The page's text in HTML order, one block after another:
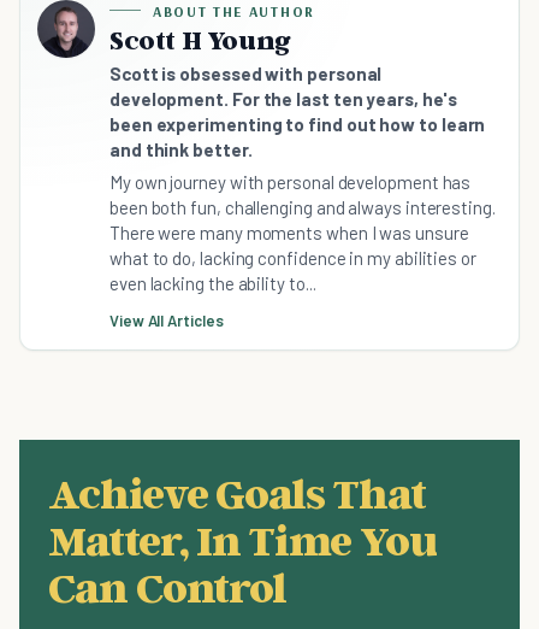
ABOUT THE AUTHOR
Scott H Young
Scott is obsessed with personal
development. For the last ten years, he's
been experimenting to find out how to learn
and think better.
My own journey with personal development has
been both fun, challenging and always interesting.
There were many moments when I was unsure
what to do, lacking confidence in my abilities or
even lacking the ability to...
View All Articles
Achieve Goals That
Matter, In Time You
Can Control